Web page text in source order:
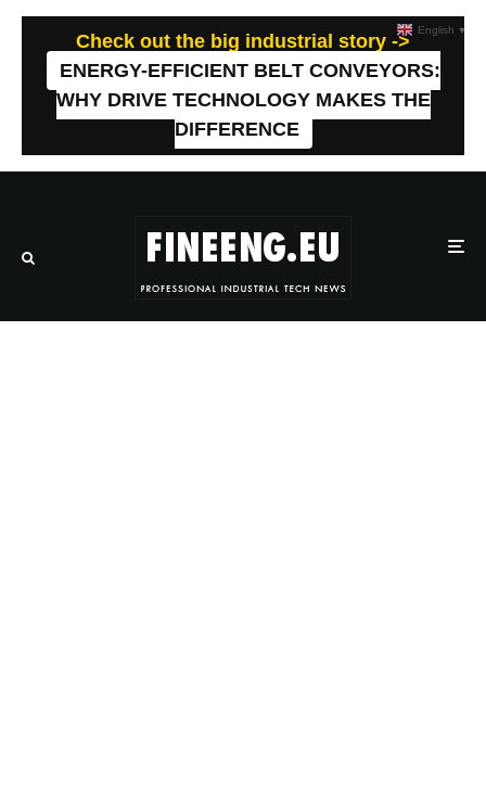
Check out the big industrial story ->
ENERGY-EFFICIENT BELT CONVEYORS:
WHY DRIVE TECHNOLOGY MAKES THE
DIFFERENCE
English ▼